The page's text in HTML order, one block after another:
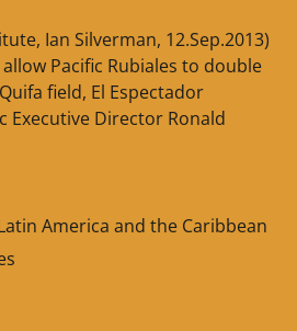
Ian Silverman, 12.Sep.2013)
Pacific Rubiales to double
field, El Espectador
Executive Director Ronald
America and the Caribbean